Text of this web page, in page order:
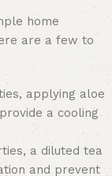
home
are a few to
applying aloe
a cooling
a diluted tea
and prevent